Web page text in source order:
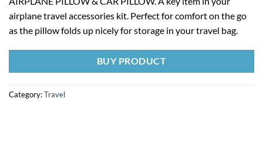
airplane travel accessories kit. Perfect for comfort on the go
as the pillow folds up nicely for storage in your travel bag.
BUY PRODUCT
Category:Travel